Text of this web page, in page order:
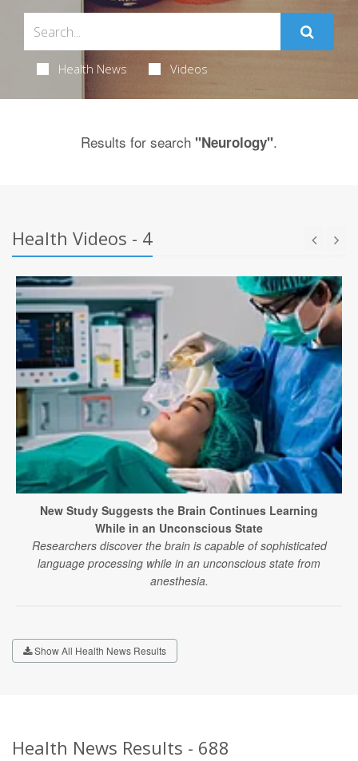
Health News Videos
Results for search "Neurology".
Health Videos - 4
New Study Suggests the Brain Continues Learning
While in an Unconscious State
Researchers discover the brain is capable of sophisticated
language processing while in an unconscious state from
anesthesia.
Show All Health News Results
Health News Results - 688